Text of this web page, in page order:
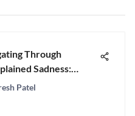
Through
Sadness:
Strategies for
Patel